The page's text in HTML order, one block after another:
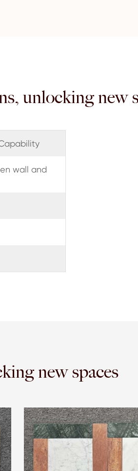
unlocking new
wall and
new spaces